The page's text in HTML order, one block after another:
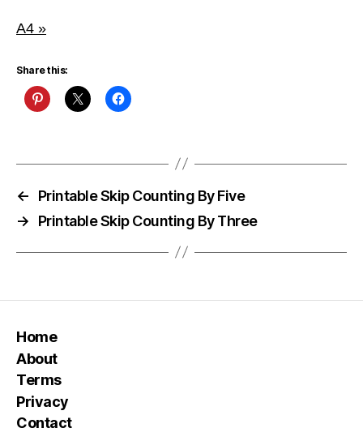
A4 »
Share this:
←
Printable Skip Counting By Five
→
Printable Skip Counting By Three
Home
About
Terms
Privacy
Contact